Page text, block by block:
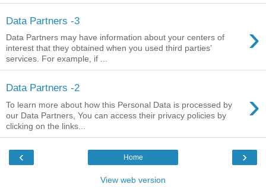
Data Partners -3 ›
Data Partners may have information about your centers of
interest that they obtained when you used third parties’
services. For example, if ...
Data Partners -2 ›
To learn more about how this Personal Data is processed by
our Data Partners, You can access their privacy policies by
clicking on the links...
‹ ›
Home
View web version